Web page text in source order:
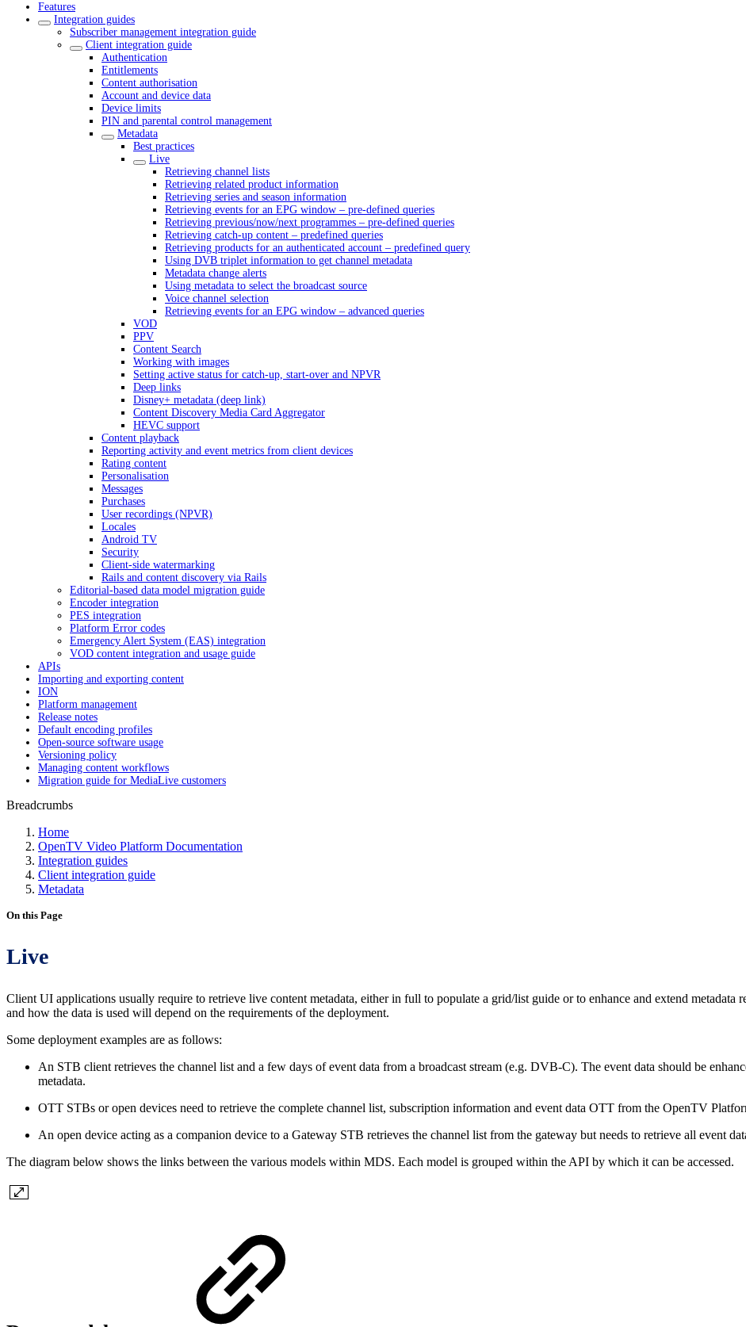
Features
Integration guides
Subscriber management integration guide
Client integration guide
Authentication
Entitlements
Content authorisation
Account and device data
Device limits
PIN and parental control management
Metadata
Best practices
Live
Retrieving channel lists
Retrieving related product information
Retrieving series and season information
Retrieving events for an EPG window – pre-defined queries
Retrieving previous/now/next programmes – pre-defined queries
Retrieving catch-up content – predefined queries
Retrieving products for an authenticated account – predefined query
Using DVB triplet information to get channel metadata
Metadata change alerts
Using metadata to select the broadcast source
Voice channel selection
Retrieving events for an EPG window – advanced queries
VOD
PPV
Content Search
Working with images
Setting active status for catch-up, start-over and NPVR
Deep links
Disney+ metadata (deep link)
Content Discovery Media Card Aggregator
HEVC support
Content playback
Reporting activity and event metrics from client devices
Rating content
Personalisation
Messages
Purchases
User recordings (NPVR)
Locales
Android TV
Security
Client-side watermarking
Rails and content discovery via Rails
Editorial-based data model migration guide
Encoder integration
PES integration
Platform Error codes
Emergency Alert System (EAS) integration
VOD content integration and usage guide
APIs
Importing and exporting content
ION
Platform management
Release notes
Default encoding profiles
Open-source software usage
Versioning policy
Managing content workflows
Migration guide for MediaLive customers
Breadcrumbs
Home
OpenTV Video Platform Documentation
Integration guides
Client integration guide
Metadata
On this Page
Live
Client UI applications usually require to retrieve live content metadata, either in full to populate a grid/list guide or to enhance and extend metadata
and how the data is used will depend on the requirements of the deployment.
Some deployment examples are as follows:
An STB client retrieves the channel list and a few days of event data from a broadcast stream (e.g. DVB-C). The event data should be
metadata.
OTT STBs or open devices need to retrieve the complete channel list, subscription information and event data OTT from the OpenTV
An open device acting as a companion device to a Gateway STB retrieves the channel list from the gateway but needs to retrieve all event
The diagram below shows the links between the various models within MDS. Each model is grouped within the API by which it can be accessed.